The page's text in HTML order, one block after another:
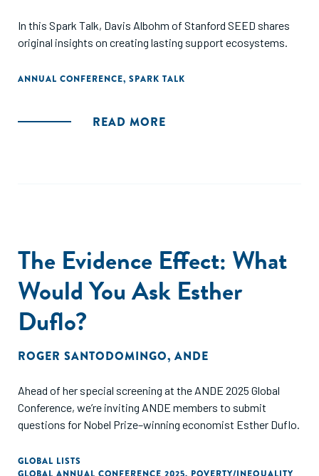
In this Spark Talk, Davis Albohm of Stanford SEED shares
original insights on creating lasting support ecosystems.
ANNUAL CONFERENCE, SPARK TALK
READ MORE
The Evidence Effect: What
Would You Ask Esther
Duflo?
ROGER SANTODOMINGO, ANDE
Ahead of her special screening at the ANDE 2025 Global
Conference, we’re inviting ANDE members to submit
questions for Nobel Prize–winning economist Esther Duflo.
GLOBAL LISTS